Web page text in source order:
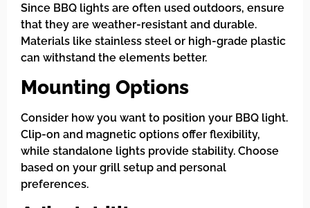
Since BBQ lights are often used outdoors, ensure
that they are weather-resistant and durable.
Materials like stainless steel or high-grade plastic
can withstand the elements better.
Mounting Options
Consider how you want to position your BBQ light.
Clip-on and magnetic options offer flexibility,
while standalone lights provide stability. Choose
based on your grill setup and personal
preferences.